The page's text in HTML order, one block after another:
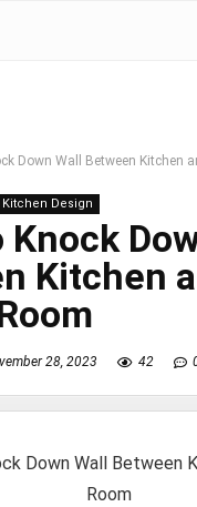
Down Wall Between Kitchen
Kitchen Design
Knock
Kitchen
28, 2023 42